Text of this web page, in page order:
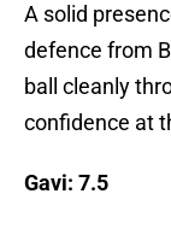
A solid
defence from
ball cleanly
confidence at
Gavi: 7.5